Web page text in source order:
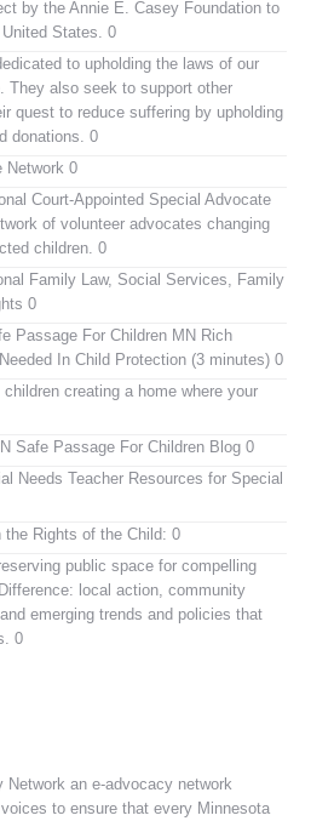
by the Annie E. Casey Foundation to
States. 0
to upholding the laws of our
They also seek to support other
quest to reduce suffering by upholding
donations. 0
Network 0
Court-Appointed Special Advocate
of volunteer advocates changing
children. 0
Family Law, Social Services, Family
0
Passage For Children MN Rich
In Child Protection (3 minutes) 0
creating a home where your
Safe Passage For Children Blog 0
Needs Teacher Resources for Special
the Rights of the Child: 0
public space for compelling
local action, community
emerging trends and policies that
0
Network an e-advocacy network
to ensure that every Minnesota